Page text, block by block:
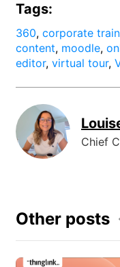
Tags:
360, corporate
content, moodle,
editor, virtual tour,
Chief
Other posts